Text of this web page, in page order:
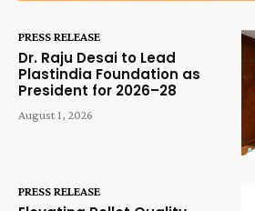
PRESS RELEASE
Dr. Raju Desai to Lead
Plastindia Foundation as
President for 2026–28
August 1, 2026
PRESS RELEASE